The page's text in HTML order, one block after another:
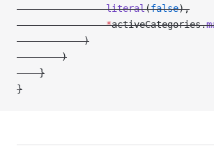
                literal
(false),
                *
activeCategories.
            )
        )
    }
}